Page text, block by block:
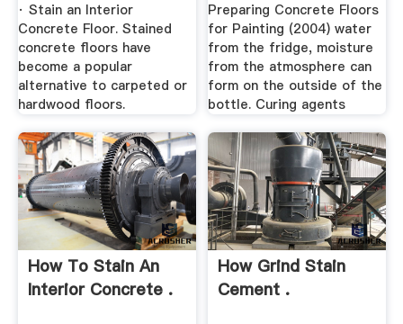
· Stain an Interior
Concrete Floor. Stained
concrete floors have
become a popular
alternative to carpeted or
hardwood floors.
Preparing Concrete Floors
for Painting (2004) water
from the fridge, moisture
from the atmosphere can
form on the outside of the
bottle. Curing agents
How To Stain An
Interior Concrete .
How Grind Stain
Cement .